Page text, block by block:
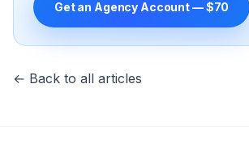
Get an Agency Account — $70
← Back to all articles